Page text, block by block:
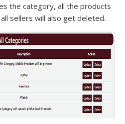
the category, all the products
sellers will also get deleted.